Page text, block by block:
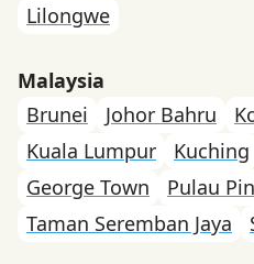
Lilongwe
Malaysia
Brunei
Johor Bahru
Kuala Lumpur
Kuching
George Town
Pulau
Taman Seremban Jaya